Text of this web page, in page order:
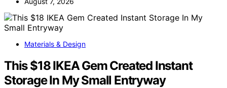
Materials & Design
This $18 IKEA Gem Created Instant
Storage In My Small Entryway